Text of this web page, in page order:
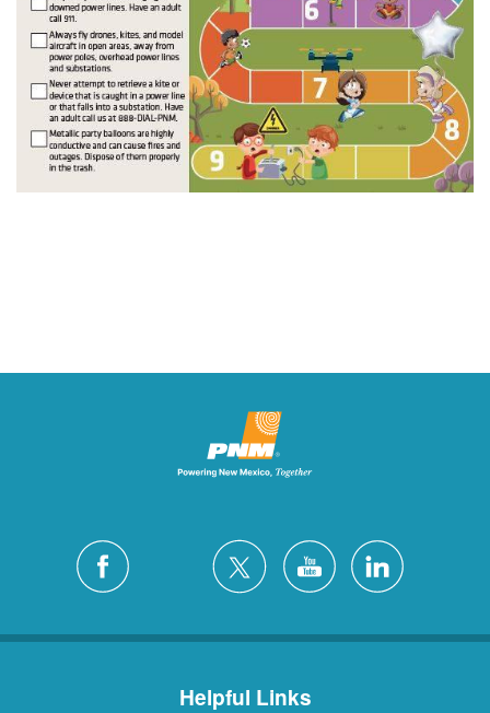
Helpful Links